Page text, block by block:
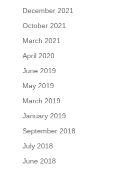
December 2021
October 2021
March 2021
April 2020
June 2019
May 2019
March 2019
January 2019
September 2018
July 2018
June 2018